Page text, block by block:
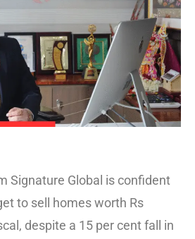
Signature Global is confident
to sell homes worth Rs
despite a 15 per cent fall in